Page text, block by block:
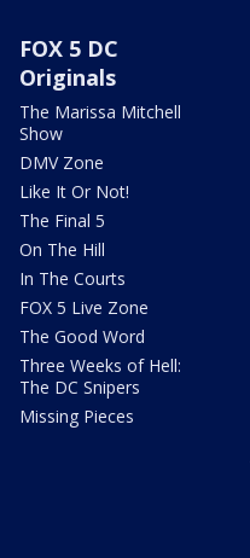
FOX 5 DC
Originals
The Marissa Mitchell
Show
DMV Zone
Like It Or Not!
The Final 5
On The Hill
In The Courts
FOX 5 Live Zone
The Good Word
Three Weeks of Hell:
The DC Snipers
Missing Pieces